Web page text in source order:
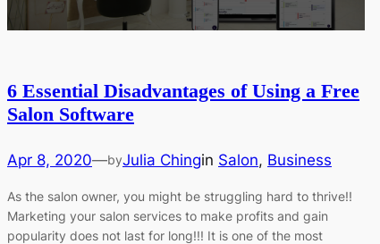
6 Essential Disadvantages of Using a Free
Salon Software
Apr 8, 2020—byJulia Chingin Salon, Business
As the salon owner, you might be struggling hard to thrive!!
Marketing your salon services to make profits and gain
popularity does not last for long!!! It is one of the most